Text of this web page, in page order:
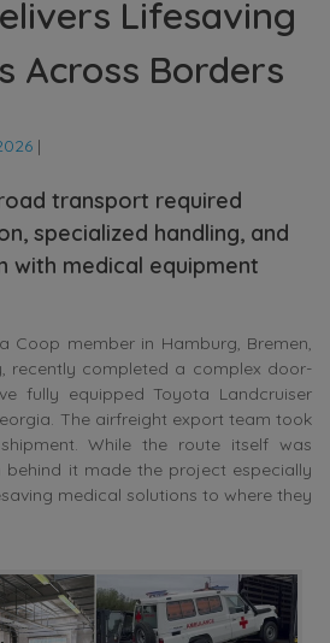
Lifesaving
Across Borders
|
transport required
specialized handling, and
with medical equipment
Coop member in Hamburg, Bremen,
recently completed a complex door-
fully equipped Toyota Landcruiser
The airfreight export team took
While the route itself was
behind it made the project especially
medical solutions to where they